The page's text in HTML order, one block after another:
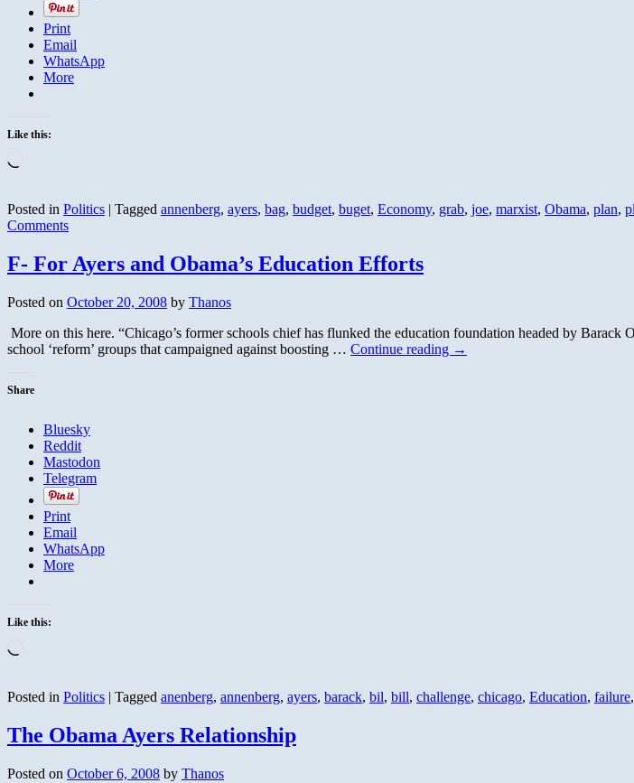
Print
Email
WhatsApp
More
Like this:
Posted in Politics | Tagged annenberg, ayers, bag, budget, buget, Economy, grab, joe, marxist, Obama, plan,
Comments
F- For Ayers and Obama’s Education Efforts
Posted on October 20, 2008 by Thanos
More on this here. “Chicago’s former schools chief has flunked the education foundation headed by
school ‘reform’ groups that campaigned against boosting … Continue reading →
Share
Bluesky
Reddit
Mastodon
Telegram
Print
Email
WhatsApp
More
Like this:
Posted in Politics | Tagged anenberg, annenberg, ayers, barack, bil, bill, challenge, chicago, Education, failure,
The Obama Ayers Relationship
Posted on October 6, 2008 by Thanos